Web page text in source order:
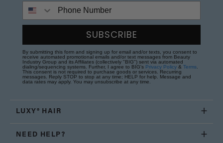
Phone Number
SUBSCRIBE
By submitting this form and signing up for email and/or texts, you consent to
receive automated promotional emails and/or text messages from Beauty
Industry Group and its Affiliates (collectively "BIG") sent via automated
dialing/sequencing systems. Further, I agree to BIG's Privacy Policy & Terms.
This consent is not required to purchase goods or services. Recurring
messages. Reply STOP to stop at any time; HELP for help. Message and
data rates may apply. You may unsubscribe at any time.
LUXY® HAIR
NEED HELP?